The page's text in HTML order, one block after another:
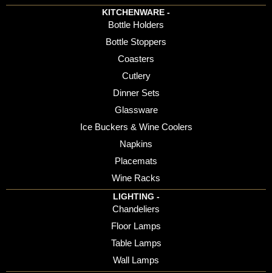
KITCHENWARE -
Bottle Holders
Bottle Stoppers
Coasters
Cutlery
Dinner Sets
Glassware
Ice Buckers & Wine Coolers
Napkins
Placemats
Wine Racks
LIGHTING -
Chandeliers
Floor Lamps
Table Lamps
Wall Lamps